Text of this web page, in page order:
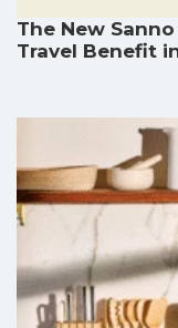
The New
Travel Benefit